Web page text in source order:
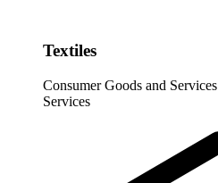
Textiles
Consumer Goods and Services
Services